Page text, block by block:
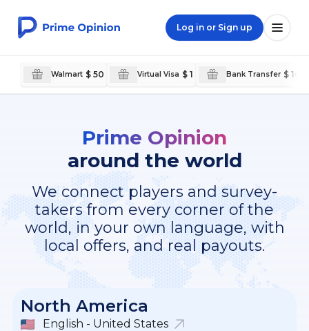
Log in or Sign up
Walmart $ 50 Virtual Visa $ 1 Bank Transfer $ 100
Prime Opinion
around the world
We connect players and survey-
takers from every corner of the
world, in your own language, with
local offers, and real payouts.
North America
English - United States